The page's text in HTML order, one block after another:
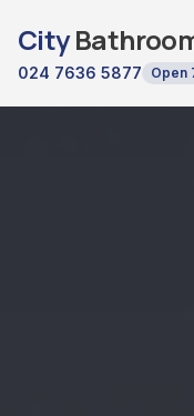
City
024 7636 5877 Open